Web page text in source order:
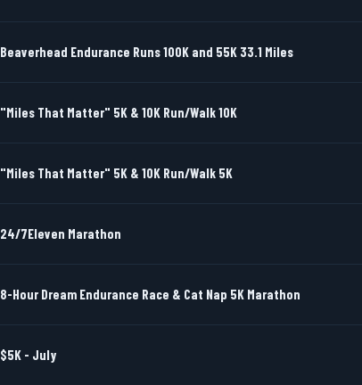
Beaverhead Endurance Runs 100K and 55K 33.1 Miles
"Miles That Matter" 5K & 10K Run/Walk 10K
"Miles That Matter" 5K & 10K Run/Walk 5K
24/7Eleven Marathon
8-Hour Dream Endurance Race & Cat Nap 5K Marathon
$5K - July